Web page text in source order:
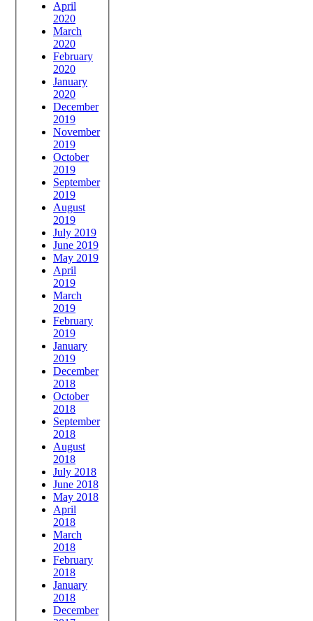
April
2020
March
2020
February
2020
January
2020
December
2019
November
2019
October
2019
September
2019
August
2019
July 2019
June 2019
May 2019
April
2019
March
2019
February
2019
January
2019
December
2018
October
2018
September
2018
August
2018
July 2018
June 2018
May 2018
April
2018
March
2018
February
2018
January
2018
December